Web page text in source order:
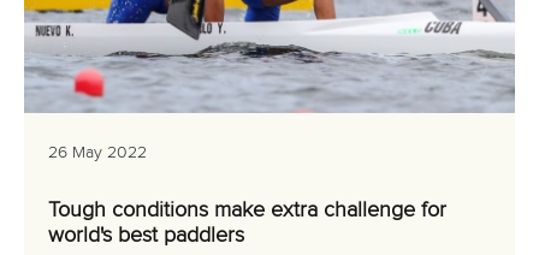
26 May 2022
Tough conditions make extra challenge for
world's best paddlers